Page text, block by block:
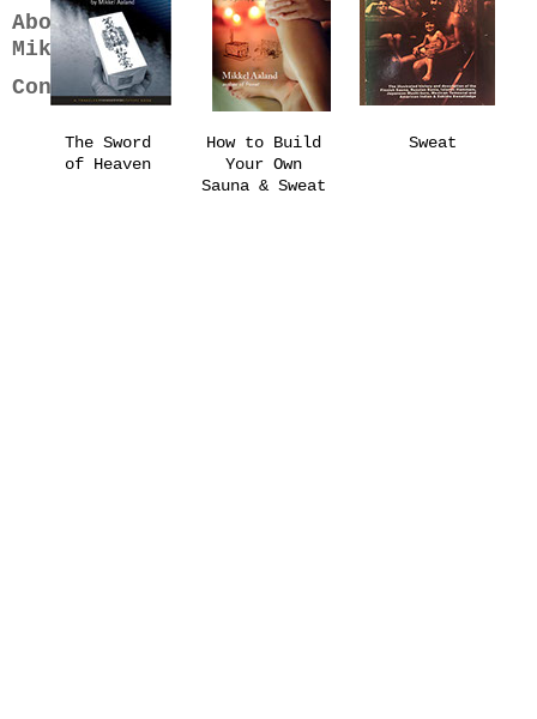
About
Mikkel
Contact
The Sword
of Heaven
How to Build
Your Own
Sauna & Sweat
Sweat